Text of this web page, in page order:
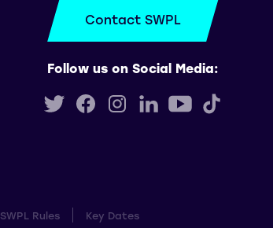
Contact SWPL
Follow us on Social Media:
SWPL Rules Key Dates